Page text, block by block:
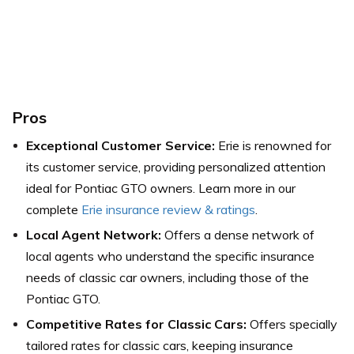
Pros
Exceptional Customer Service: Erie is renowned for
its customer service, providing personalized attention
ideal for Pontiac GTO owners. Learn more in our
complete Erie insurance review & ratings
Local Agent Network: Offers a dense network of
local agents who understand the specific insurance
needs of classic car owners, including those of the
Pontiac GTO.
Competitive Rates for Classic Cars: Offers specially
tailored rates for classic cars, keeping insurance